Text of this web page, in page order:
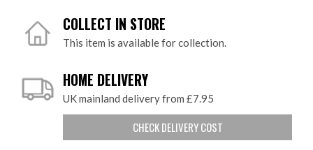
COLLECT IN STORE
This item is available for collection.
HOME DELIVERY
UK mainland delivery from £7.95
CHECK DELIVERY COST